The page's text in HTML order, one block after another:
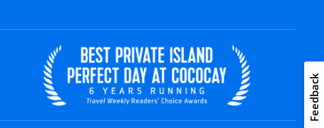
Feedback